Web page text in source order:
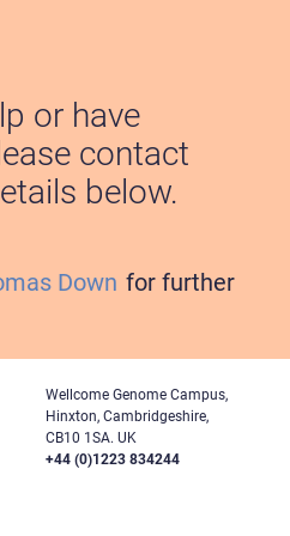
or have
contact
below.
Down for further
Wellcome Genome Campus,
Hinxton, Cambridgeshire,
CB10 1SA. UK
+44 (0)1223 834244